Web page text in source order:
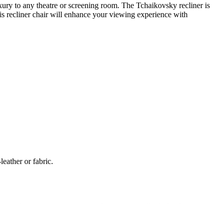
to any theatre or screening room. The Tchaikovsky recliner is
recliner chair will enhance your viewing experience with
or fabric.